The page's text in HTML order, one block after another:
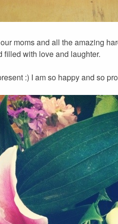
moms and all the amazing
filled with love and laughter.
:) I am so happy and so